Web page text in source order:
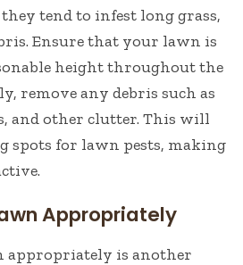
tend to infest long grass,
Ensure that your lawn is
height throughout the
remove any debris such as
and other clutter. This will
spots for lawn pests, making
Appropriately
appropriately is another